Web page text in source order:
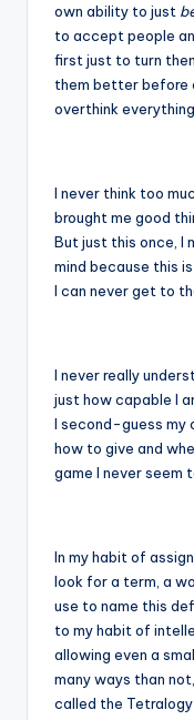
own ability to just
to accept people
first just to turn
them better before
overthink everything.
I never think too
brought me good
But just this once, I
mind because this
I can never get to
I never really
just how capable I
I second-guess my
how to give and
game I never seem
In my habit of
look for a term, a
use to name this
to my habit of
allowing even a
many ways than
called the Tetralogy